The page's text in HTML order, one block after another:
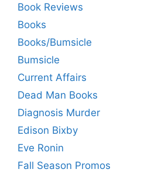
Book Reviews
Books
Books/Bumsicle
Bumsicle
Current Affairs
Dead Man Books
Diagnosis Murder
Edison Bixby
Eve Ronin
Fall Season Promos